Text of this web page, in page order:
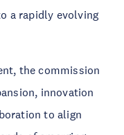
a rapidly evolving
the commission
innovation
to align